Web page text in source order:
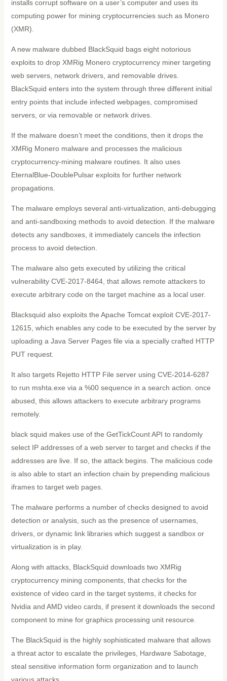
installs corrupt software on a user’s computer and uses its
computing power for mining cryptocurrencies such as Monero
(XMR).
A new malware dubbed BlackSquid bags eight notorious
exploits to drop XMRig Monero cryptocurrency miner targeting
web servers, network drivers, and removable drives.
BlackSquid enters into the system through three different initial
entry points that include infected webpages, compromised
servers, or via removable or network drives.
If the malware doesn’t meet the conditions, then it drops the
XMRig Monero malware and processes the malicious
cryptocurrency-mining malware routines. It also uses
EternalBlue-DoublePulsar exploits for further network
propagations.
The malware employs several anti-virtualization, anti-debugging
and anti-sandboxing methods to avoid detection. If the malware
detects any sandboxes, it immediately cancels the infection
process to avoid detection.
The malware also gets executed by utilizing the critical
vulnerability CVE-2017-8464, that allows remote attackers to
execute arbitrary code on the target machine as a local user.
Blacksquid also exploits the Apache Tomcat exploit CVE-2017-
12615, which enables any code to be executed by the server by
uploading a Java Server Pages file via a specially crafted HTTP
PUT request.
It also targets Rejetto HTTP File server using CVE-2014-6287
to run mshta.exe via a %00 sequence in a search action. once
abused, this allows attackers to execute arbitrary programs
remotely.
black squid makes use of the GetTickCount API to randomly
select IP addresses of a web server to target and checks if the
addresses are live. If so, the attack begins. The malicious code
is also able to start an infection chain by prepending malicious
iframes to target web pages.
The malware performs a number of checks designed to avoid
detection or analysis, such as the presence of usernames,
drivers, or dynamic link libraries which suggest a sandbox or
virtualization is in play.
Along with attacks, BlackSquid downloads two XMRig
cryptocurrency mining components, that checks for the
existence of video card in the target systems, it checks for
Nvidia and AMD video cards, if present it downloads the second
component to mine for graphics processing unit resource.
The BlackSquid is the highly sophisticated malware that allows
a threat actor to escalate the privileges, Hardware Sabotage,
steal sensitive information form organization and to launch
various attacks.